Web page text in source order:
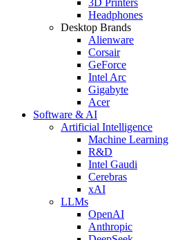
Headphones
Desktop Brands
Alienware
Corsair
GeForce
Intel Arc
Gigabyte
Acer
Software & AI
Artificial Intelligence
Machine Learning
R&D
Intel Gaudi
Cerebras
xAI
LLMs
OpenAI
Anthropic